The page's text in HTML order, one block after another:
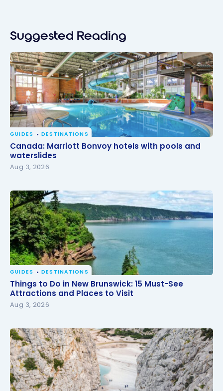
Suggested Reading
Canada: Marriott Bonvoy hotels with pools and
waterslides
GUIDES DESTINATIONS
Canada: Marriott Bonvoy hotels with pools and
waterslides
Aug 3, 2026
Things to Do in New Brunswick: 15 Must-See
Attractions and Places to Visit
GUIDES DESTINATIONS
Things to Do in New Brunswick: 15 Must-See
Attractions and Places to Visit
Aug 3, 2026